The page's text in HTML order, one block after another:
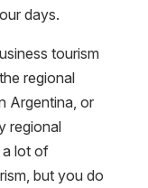
days.
tourism
regional
Argentina, or
regional
a lot of
but you do